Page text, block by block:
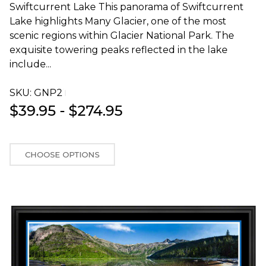
Swiftcurrent Lake This panorama of Swiftcurrent
Lake highlights Many Glacier, one of the most
scenic regions within Glacier National Park. The
exquisite towering peaks reflected in the lake
include...
SKU: GNP2T
$39.95 - $274.95
CHOOSE OPTIONS